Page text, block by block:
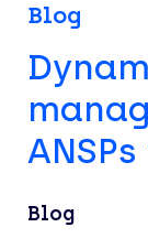
Blog
Blog